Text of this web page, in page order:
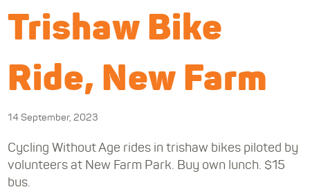
Trishaw Bike
Ride, New Farm
14 September, 2023
Cycling Without Age rides in trishaw bikes piloted by
volunteers at New Farm Park. Buy own lunch. $15
bus.